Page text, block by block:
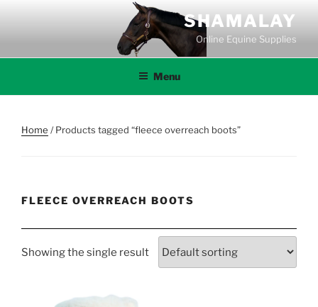
SHAMALAY
Online Equine Supplies
Menu
Home / Products tagged “fleece overreach boots”
FLEECE OVERREACH BOOTS
Showing the single result